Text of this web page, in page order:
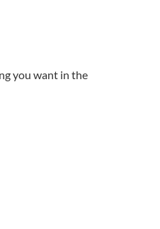
you want in the